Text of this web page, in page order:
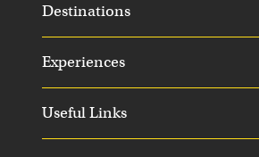
Destinations
Experiences
Useful Links